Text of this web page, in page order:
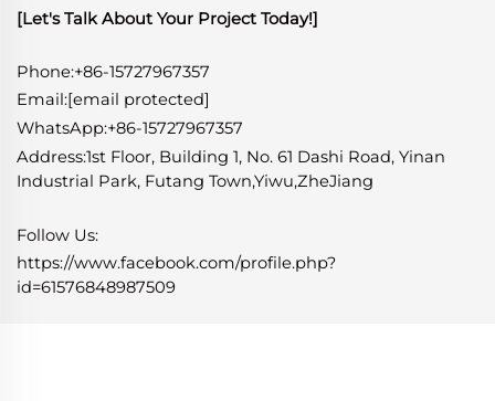
[Let's Talk About Your Project Today!]
Phone:+86-15727967357
Email:[email protected]
WhatsApp:+86-15727967357
Address:1st Floor, Building 1, No. 61 Dashi Road, Yinan
Industrial Park, Futang Town,Yiwu,ZheJiang
Follow Us:
https://www.facebook.com/profile.php?
id=61576848987509